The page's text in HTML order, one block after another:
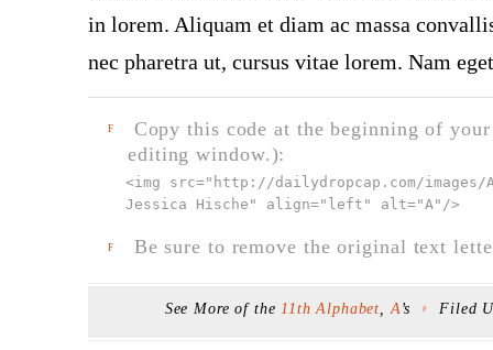
in lorem. Aliquam et diam ac massa
nec pharetra ut, cursus vitae lorem. Nam
F
Copy this code at the beginning of
editing window.):
<img src=" http://dailydropcap.com/images/
Jessica Hische" align="left" alt="A" />
F Be sure to remove the original text
See More of the 11th Alphabet A ’s F Filed